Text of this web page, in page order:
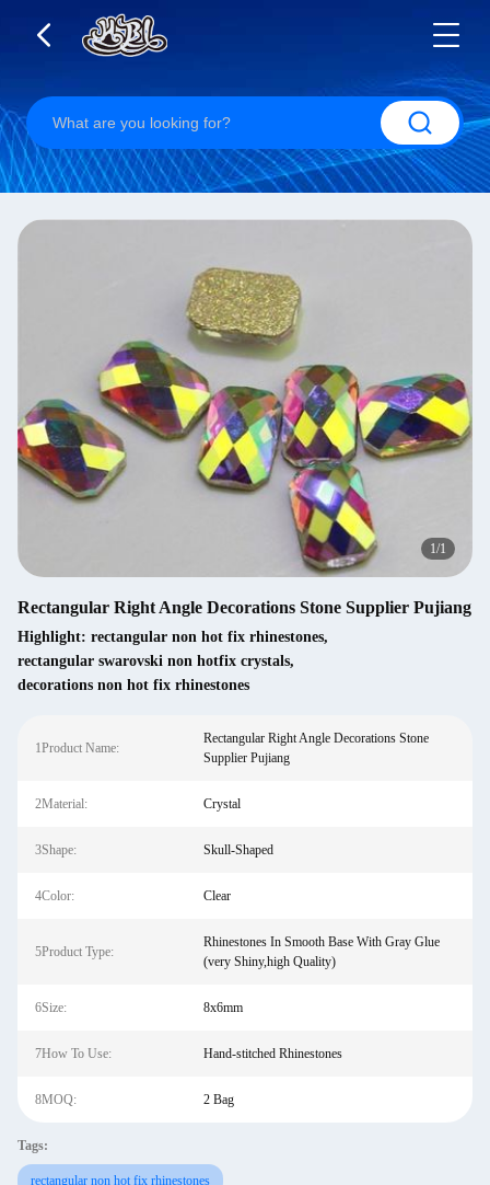
1/1
Rectangular Right Angle Decorations Stone Supplier Pujiang
Highlight: rectangular non hot fix rhinestones,
rectangular swarovski non hotfix crystals,
decorations non hot fix rhinestones
1Product Name:
Rectangular Right Angle Decorations Stone
Supplier Pujiang
2Material: Crystal
3Shape: Skull-Shaped
4Color: Clear
5Product Type:
Rhinestones In Smooth Base With Gray Glue
(very Shiny,high Quality)
6Size: 8x6mm
7How To Use: Hand-stitched Rhinestones
8MOQ: 2 Bag
Tags:
rectangular non hot fix rhinestones